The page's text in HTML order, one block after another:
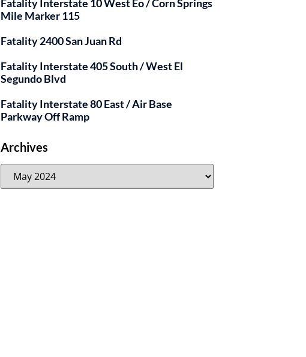
Fatality Interstate 10 West Eo / Corn Springs
Mile Marker 115
Fatality 2400 San Juan Rd
Fatality Interstate 405 South / West El
Segundo Blvd
Fatality Interstate 80 East / Air Base
Parkway Off Ramp
Archives